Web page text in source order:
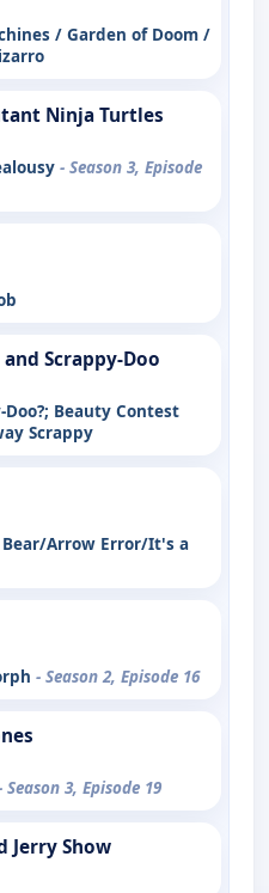
/ Garden of Doom /
Ninja Turtles
- Season 3, Episode
Scrappy-Doo
Doo?; Beauty Contest
Scrappy
Bear/Arrow Error/It's a
- Season 2, Episode 16
Season 3, Episode 19
Jerry Show